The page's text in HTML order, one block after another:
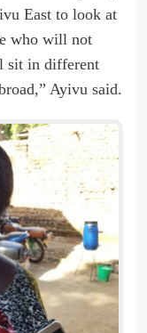
East to look at
who will not
sit in different
Ayivu said.